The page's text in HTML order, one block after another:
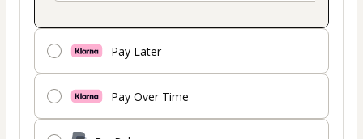
Pay Later
Pay Over Time